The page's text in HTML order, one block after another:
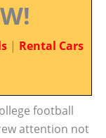
| Rental Cars
football
attention not